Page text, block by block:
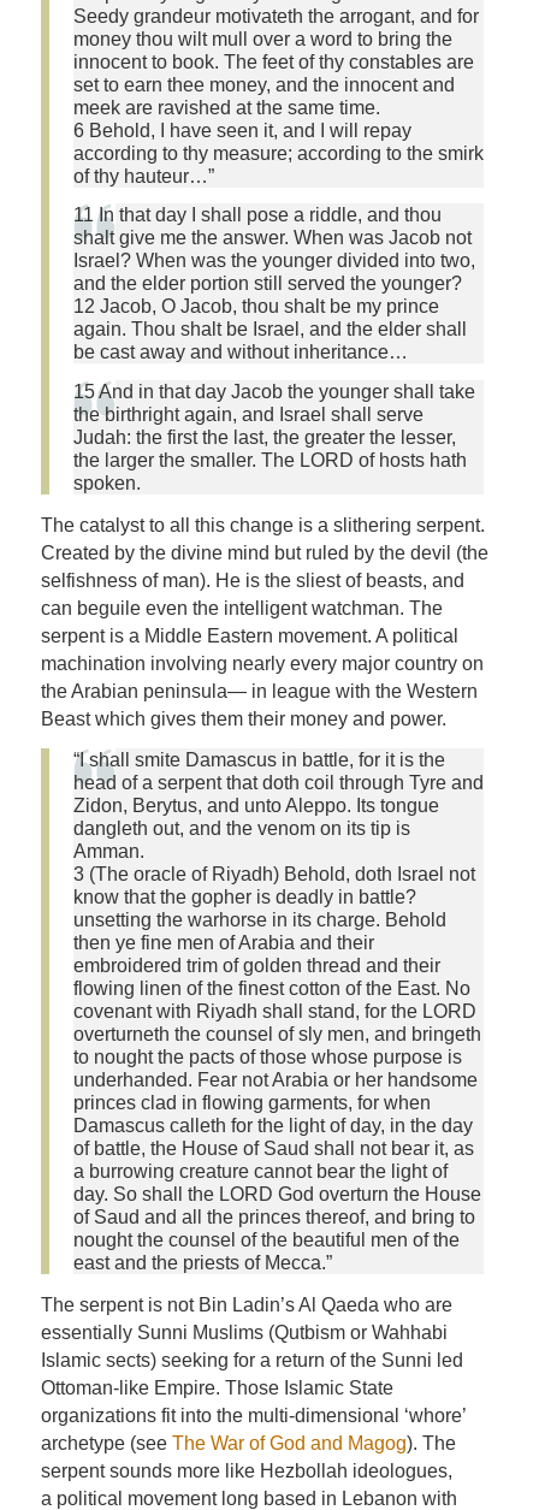
Seedy grandeur motivateth the arrogant, and for
money thou wilt mull over a word to bring the
innocent to book. The feet of thy constables are
set to earn thee money, and the innocent and
meek are ravished at the same time.
6 Behold, I have seen it, and I will repay
according to thy measure; according to the smirk
of thy hauteur…”
11 In that day I shall pose a riddle, and thou
shalt give me the answer. When was Jacob not
Israel? When was the younger divided into two,
and the elder portion still served the younger?
12 Jacob, O Jacob, thou shalt be my prince
again. Thou shalt be Israel, and the elder shall
be cast away and without inheritance…
15 And in that day Jacob the younger shall take
the birthright again, and Israel shall serve
Judah: the first the last, the greater the lesser,
the larger the smaller. The LORD of hosts hath
spoken.
The catalyst to all this change is a slithering serpent.
Created by the divine mind but ruled by the devil (the
selfishness of man). He is the sliest of beasts, and
can beguile even the intelligent watchman. The
serpent is a Middle Eastern movement. A political
machination involving nearly every major country on
the Arabian peninsula— in league with the Western
Beast which gives them their money and power.
“I shall smite Damascus in battle, for it is the
head of a serpent that doth coil through Tyre and
Zidon, Berytus, and unto Aleppo. Its tongue
dangleth out, and the venom on its tip is
Amman.
3 (The oracle of Riyadh) Behold, doth Israel not
know that the gopher is deadly in battle?
unsetting the warhorse in its charge. Behold
then ye fine men of Arabia and their
embroidered trim of golden thread and their
flowing linen of the finest cotton of the East. No
covenant with Riyadh shall stand, for the LORD
overturneth the counsel of sly men, and bringeth
to nought the pacts of those whose purpose is
underhanded. Fear not Arabia or her handsome
princes clad in flowing garments, for when
Damascus calleth for the light of day, in the day
of battle, the House of Saud shall not bear it, as
a burrowing creature cannot bear the light of
day. So shall the LORD God overturn the House
of Saud and all the princes thereof, and bring to
nought the counsel of the beautiful men of the
east and the priests of Mecca.”
The serpent is not Bin Ladin’s Al Qaeda who are
essentially Sunni Muslims (Qutbism or Wahhabi
Islamic sects) seeking for a return of the Sunni led
Ottoman-like Empire. Those Islamic State
organizations fit into the multi-dimensional ‘whore’
archetype (see The War of God and Magog). The
serpent sounds more like Hezbollah ideologues,
a political movement long based in Lebanon with